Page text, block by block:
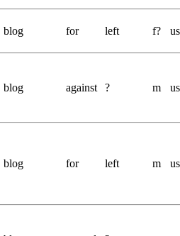
blog for left f? us
blog against ? m us
blog for left m us